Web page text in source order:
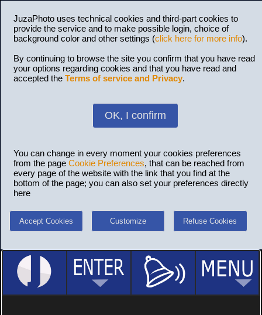
JuzaPhoto uses technical cookies and third-part cookies to
provide the service and to make possible login, choice of
background color and other settings (click here for more info).
By continuing to browse the site you confirm that you have read
your options regarding cookies and that you have read and
accepted the Terms of service and Privacy.
OK, I confirm
You can change in every moment your cookies preferences
from the page Cookie Preferences, that can be reached from
every page of the website with the link that you find at the
bottom of the page; you can also set your preferences directly
here
Accept Cookies Customize Refuse Cookies